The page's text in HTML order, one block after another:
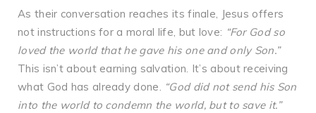
As their conversation reaches its finale, Jesus offers
not instructions for a moral life, but love: “For God so
loved the world that he gave his one and only Son.”
This isn’t about earning salvation. It’s about receiving
what God has already done. “God did not send his Son
into the world to condemn the world, but to save it.”